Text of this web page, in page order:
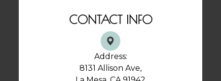
CONTACT INFO
Address:
8131 Allison Ave,